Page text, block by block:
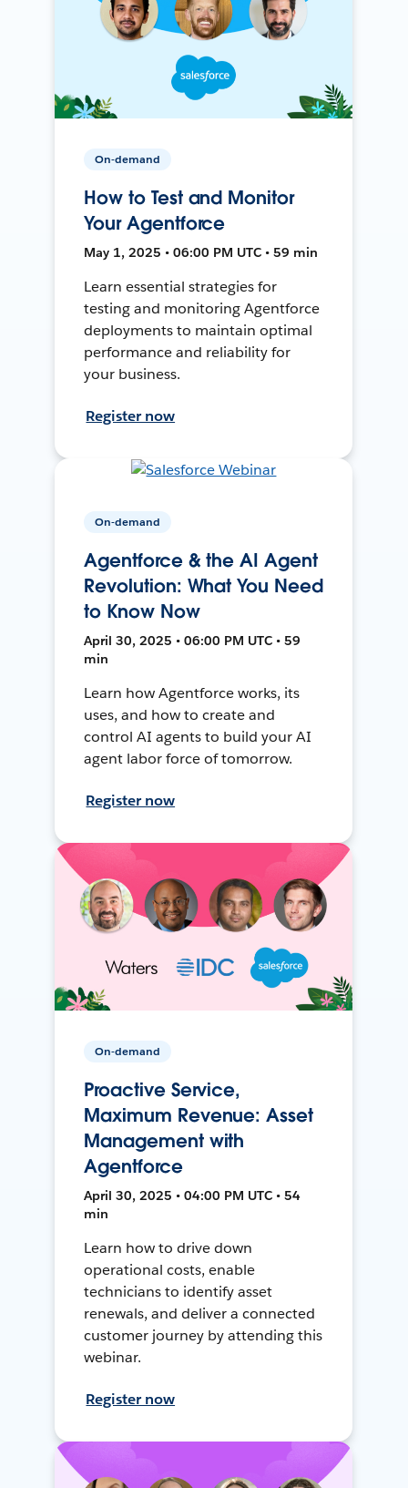
On-demand
How to Test and Monitor
Your Agentforce
May 1, 2025 • 06:00 PM UTC • 59 min
Learn essential strategies for
testing and monitoring Agentforce
deployments to maintain optimal
performance and reliability for
your business.
Register now
On-demand
Agentforce & the AI Agent
Revolution: What You Need
to Know Now
April 30, 2025 • 06:00 PM UTC • 59
min
Learn how Agentforce works, its
uses, and how to create and
control AI agents to build your AI
agent labor force of tomorrow.
Register now
On-demand
Proactive Service,
Maximum Revenue: Asset
Management with
Agentforce
April 30, 2025 • 04:00 PM UTC • 54
min
Learn how to drive down
operational costs, enable
technicians to identify asset
renewals, and deliver a connected
customer journey by attending this
webinar.
Register now